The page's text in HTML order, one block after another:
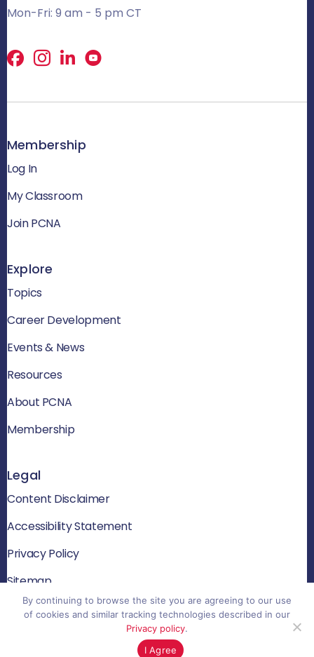
Mon-Fri: 9 am - 5 pm CT
Facebook
X LinkedIn
Membership
Log In
My Classroom
Join PCNA
Explore
Topics
Career Development
Events & News
Resources
About PCNA
Membership
Legal
Content Disclaimer
Accessibility Statement
Privacy Policy
Sitemap
© 2026 PCNA. All rights reserved
By continuing to browse the site you are agreeing to our use
of cookies and similar tracking technologies described in our
Privacy policy.
I Agree